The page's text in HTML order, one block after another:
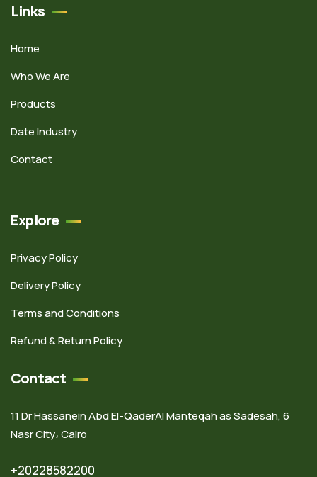
Links
Home
Who We Are
Products
Date Industry
Contact
Explore
Privacy Policy
Delivery Policy
Terms and Conditions
Refund & Return Policy
Contact
11 Dr Hassanein Abd El-QaderAl Manteqah as Sadesah, 6
Nasr City، Cairo
+20228582200